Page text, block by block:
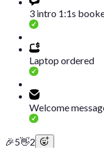
3 intro 1:1s
Laptop ordered
Welcome
🎉5👋2